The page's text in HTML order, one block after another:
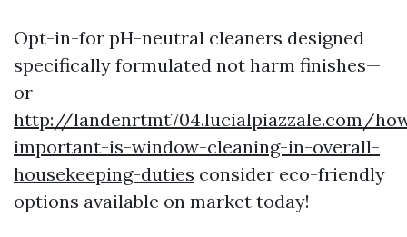
Opt-in-for pH-neutral cleaners designed
specifically formulated not harm finishes—
or
http://landenrtmt704.lucialpiazzale.com/
important-is-window-cleaning-in-overall-
housekeeping-duties consider eco-friendly
options available on market today!